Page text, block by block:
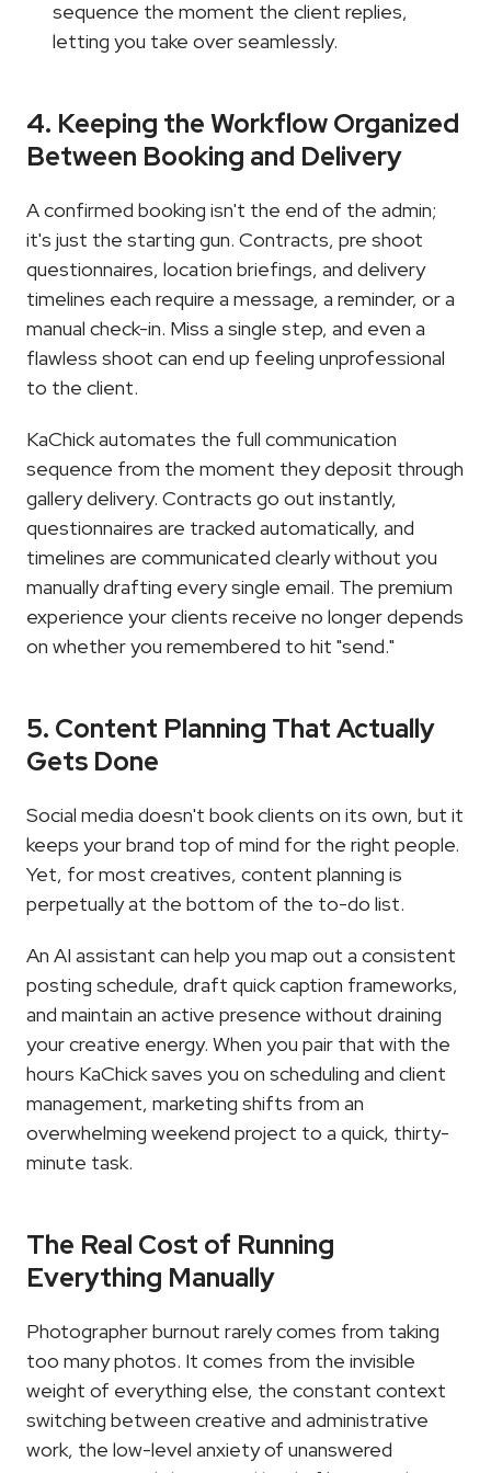
sequence the moment the client replies,
letting you take over seamlessly.
4. Keeping the Workflow Organized
Between Booking and Delivery
A confirmed booking isn't the end of the admin;
it's just the starting gun. Contracts, pre shoot
questionnaires, location briefings, and delivery
timelines each require a message, a reminder, or a
manual check-in. Miss a single step, and even a
flawless shoot can end up feeling unprofessional
to the client.
KaChick automates the full communication
sequence from the moment they deposit through
gallery delivery. Contracts go out instantly,
questionnaires are tracked automatically, and
timelines are communicated clearly without you
manually drafting every single email. The premium
experience your clients receive no longer depends
on whether you remembered to hit "send."
5. Content Planning That Actually
Gets Done
Social media doesn't book clients on its own, but it
keeps your brand top of mind for the right people.
Yet, for most creatives, content planning is
perpetually at the bottom of the to-do list.
An AI assistant can help you map out a consistent
posting schedule, draft quick caption frameworks,
and maintain an active presence without draining
your creative energy. When you pair that with the
hours KaChick saves you on scheduling and client
management, marketing shifts from an
overwhelming weekend project to a quick, thirty-
minute task.
The Real Cost of Running
Everything Manually
Photographer burnout rarely comes from taking
too many photos. It comes from the invisible
weight of everything else, the constant context
switching between creative and administrative
work, the low-level anxiety of unanswered